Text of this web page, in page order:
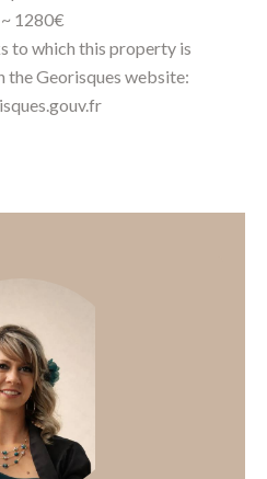
1280€
to which this property is
the Georisques website: